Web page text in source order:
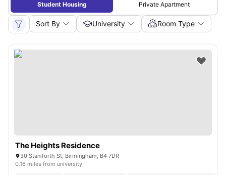
Student Housing Private Apartment
Sort By University Room Type
The Heights Residence
30 Staniforth St, Birmingham, B4 7DR
0.16 miles from university